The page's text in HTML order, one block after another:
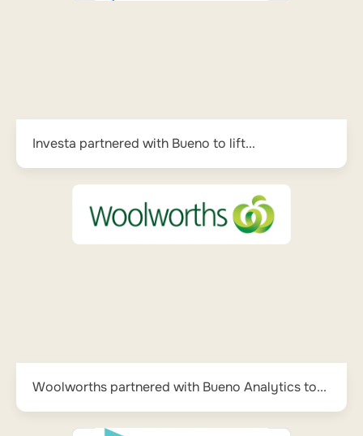
Investa partnered with Bueno to lift...
Woolworths partnered with Bueno Analytics to...